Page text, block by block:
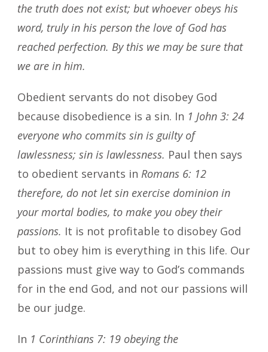
the truth does not exist; but whoever obeys his
word, truly in his person the love of God has
reached perfection. By this we may be sure that
we are in him.
Obedient servants do not disobey God
because disobedience is a sin. In 1 John 3: 24
everyone who commits sin is guilty of
lawlessness; sin is lawlessness. Paul then says
to obedient servants in Romans 6: 12
therefore, do not let sin exercise dominion in
your mortal bodies, to make you obey their
passions. It is not profitable to disobey God
but to obey him is everything in this life. Our
passions must give way to God’s commands
for in the end God, and not our passions will
be our judge.
In 1 Corinthians 7: 19 obeying the